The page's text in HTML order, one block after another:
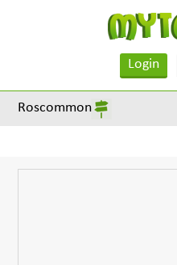
Login
Roscommon